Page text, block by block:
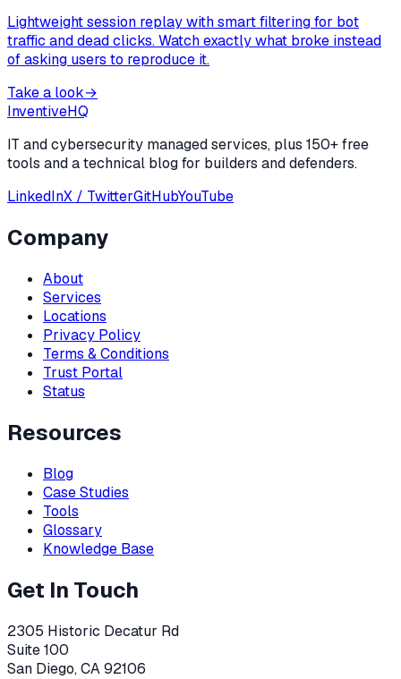
Lightweight session replay with smart filtering for bot
traffic and dead clicks. Watch exactly what broke instead
of asking users to reproduce it.
Take a look→
InventiveHQ
IT and cybersecurity managed services, plus 150+ free
tools and a technical blog for builders and defenders.
LinkedInX / TwitterGitHubYouTube
Company
About
Services
Locations
Privacy Policy
Terms & Conditions
Trust Portal
Status
Resources
Blog
Case Studies
Tools
Glossary
Knowledge Base
Get In Touch
2305 Historic Decatur Rd
Suite 100
San Diego, CA 92106